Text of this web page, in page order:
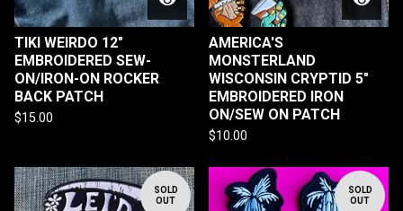
TIKI WEIRDO 12"
EMBROIDERED SEW-
ON/IRON-ON ROCKER
BACK PATCH
$15.00
AMERICA'S
MONSTERLAND
WISCONSIN CRYPTID 5"
EMBROIDERED IRON
ON/SEW ON PATCH
$10.00
SOLD
OUT
SOLD
OUT